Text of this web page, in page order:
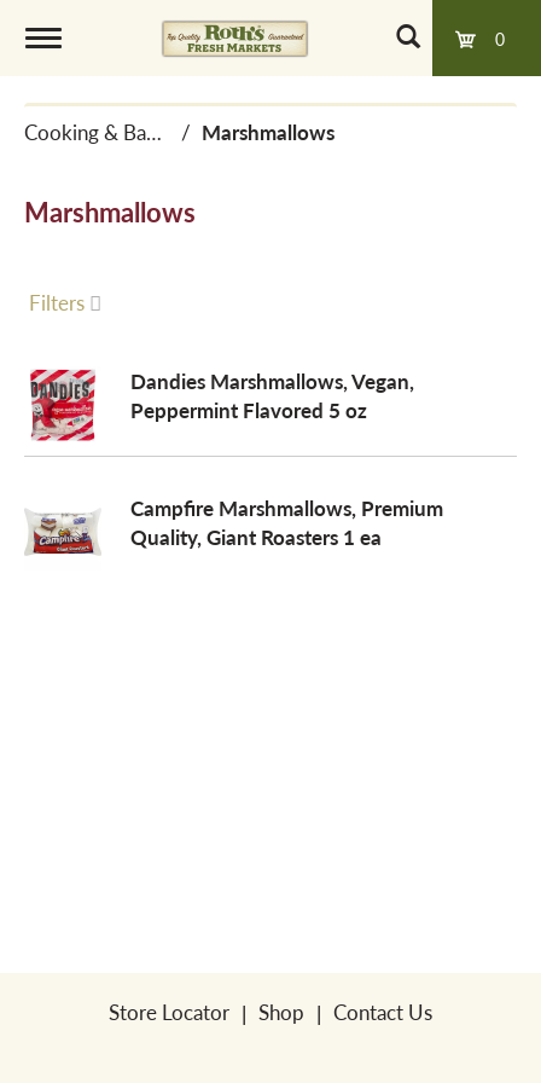
0
o
g
g
l
e
n
Cooking & Baking Needs / Marshmallows
Marshmallows
Filters
Dandies Marshmallows, Vegan,
Peppermint Flavored 5 oz
Campfire Marshmallows, Premium
Quality, Giant Roasters 1 ea
Store Locator Shop Contact Us